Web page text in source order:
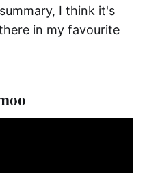
I think it's
in my favourite